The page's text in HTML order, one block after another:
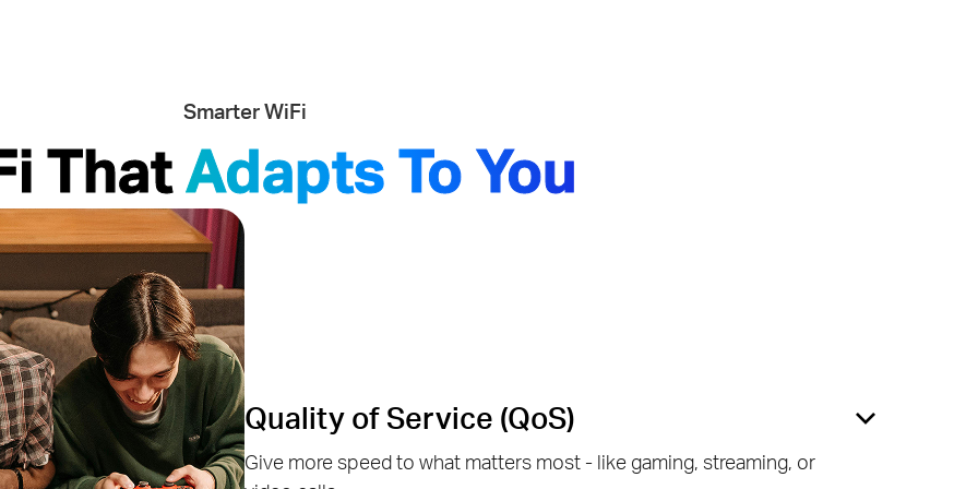
Smarter WiFi
ThatAdapts To You
Quality of Service (QoS)
Give more speed to what matters most - like gaming, streaming, or